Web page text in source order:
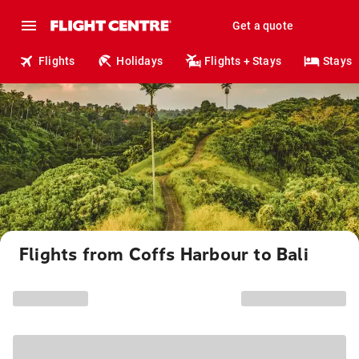
Get a quote
Flights Holidays Flights + Stays Stays
Flights from Coffs Harbour to Bali